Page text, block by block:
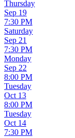
Thursday
Saturday
Sep 19
7:30 PM
Monday
Sep 21
7:30 PM
Tuesday
Sep 22
8:00 PM
Tuesday
Oct 13
8:00 PM
Oct 14
7:30 PM